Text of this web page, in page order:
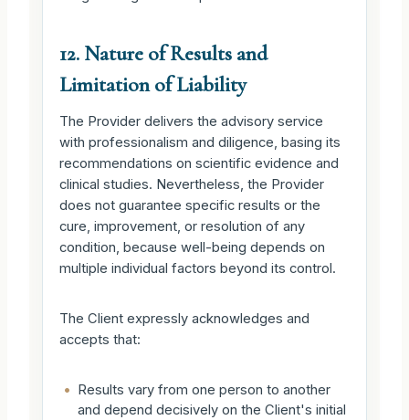
12. Nature of Results and
Limitation of Liability
The Provider delivers the advisory service
with professionalism and diligence, basing its
recommendations on scientific evidence and
clinical studies. Nevertheless, the Provider
does not guarantee specific results or the
cure, improvement, or resolution of any
condition, because well-being depends on
multiple individual factors beyond its control.
The Client expressly acknowledges and
accepts that:
• Results vary from one person to another
and depend decisively on the Client's initial